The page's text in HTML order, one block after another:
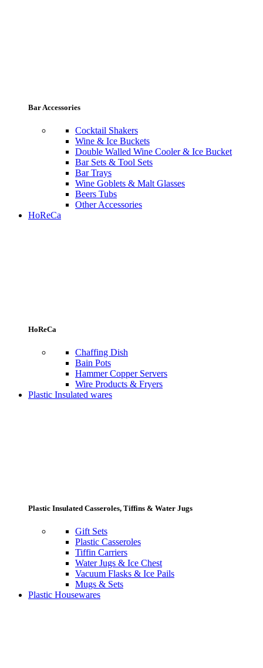
Bar Accessories
Cocktail Shakers
Wine & Ice Buckets
Double Walled Wine Cooler & Ice Bucket
Bar Sets & Tool Sets
Bar Trays
Wine Goblets & Malt Glasses
Beers Tubs
Other Accessories
HoReCa
HoReCa
Chaffing Dish
Bain Pots
Hammer Copper Servers
Wire Products & Fryers
Plastic Insulated wares
Plastic Insulated Casseroles, Tiffins & Water Jugs
Gift Sets
Plastic Casseroles
Tiffin Carriers
Water Jugs & Ice Chest
Vacuum Flasks & Ice Pails
Mugs & Sets
Plastic Housewares